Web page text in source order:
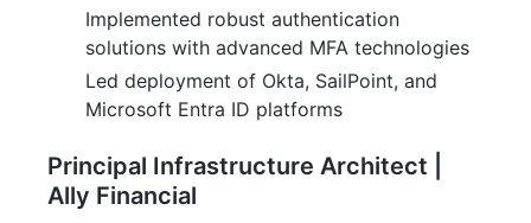
Implemented robust authentication
solutions with advanced MFA technologies
Led deployment of Okta, SailPoint, and
Microsoft Entra ID platforms
Principal Infrastructure Architect |
Ally Financial